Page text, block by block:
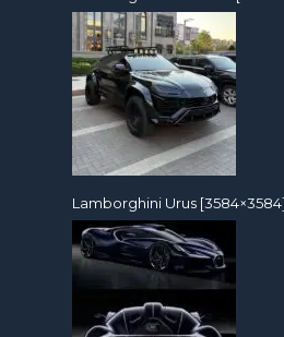
Lamborghini Urus [3584×3584]